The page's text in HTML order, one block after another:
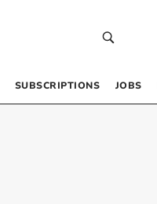
SUBSCRIPTIONS JOBS